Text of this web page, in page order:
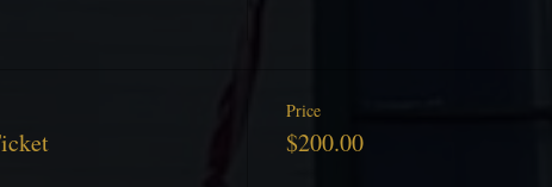
Price
$200.00